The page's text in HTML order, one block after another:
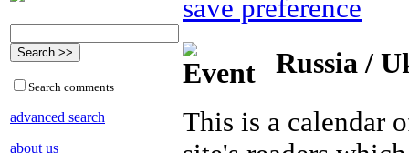
Search comments
advanced search
about us
save preference
Russia /
This is a calendar